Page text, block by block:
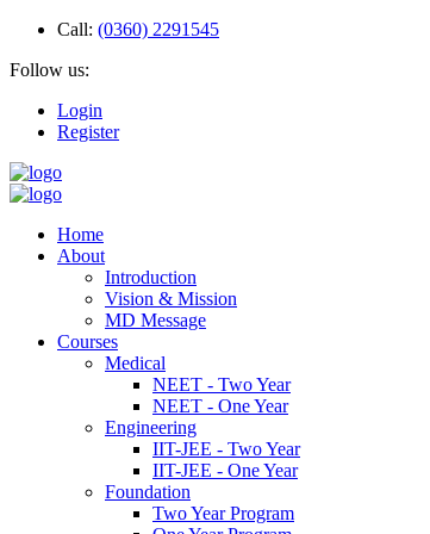
Call: (0360) 2291545
Follow us:
Login
Register
Home
About
Introduction
Vision & Mission
MD Message
Courses
Medical
NEET - Two Year
NEET - One Year
Engineering
IIT-JEE - Two Year
IIT-JEE - One Year
Foundation
Two Year Program